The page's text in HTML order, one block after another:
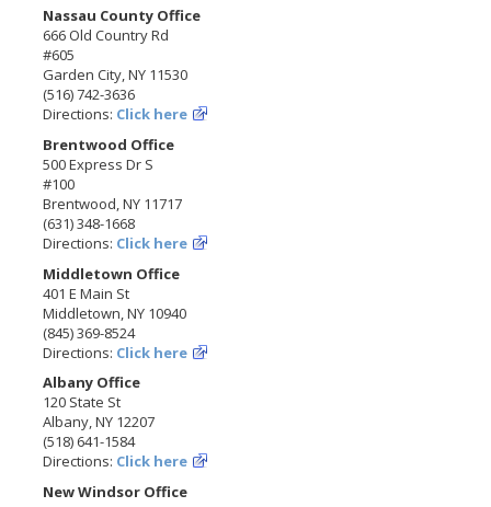
Nassau County Office
666 Old Country Rd
#605
Garden City, NY 11530
(516) 742-3636
Directions: Click here
Brentwood Office
500 Express Dr S
#100
Brentwood, NY 11717
(631) 348-1668
Directions: Click here
Middletown Office
401 E Main St
Middletown, NY 10940
(845) 369-8524
Directions: Click here
Albany Office
120 State St
Albany, NY 12207
(518) 641-1584
Directions: Click here
New Windsor Office